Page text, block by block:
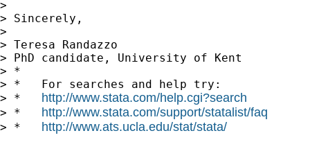
>
> Sincerely,
>
> Teresa Randazzo
> PhD candidate, University of Kent
> *
> *   For searches and help try:
> * http://www.stata.com/help.cgi?search
> * http://www.stata.com/support/statalist/faq
> * http://www.ats.ucla.edu/stat/stata/